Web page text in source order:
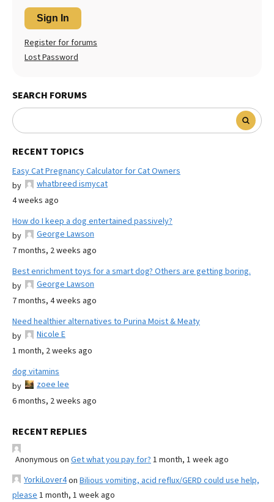
Sign In
Register for forums
Lost Password
SEARCH FORUMS
RECENT TOPICS
Easy Cat Pregnancy Calculator for Cat Owners
by
whatbreed ismycat
4 weeks ago
How do I keep a dog entertained passively?
by
George Lawson
7 months, 2 weeks ago
Best enrichment toys for a smart dog? Others are getting boring.
by
George Lawson
7 months, 4 weeks ago
Need healthier alternatives to Purina Moist & Meaty
by
Nicole E
1 month, 2 weeks ago
dog vitamins
by
zoee lee
6 months, 2 weeks ago
RECENT REPLIES
Anonymous on Get what you pay for? 1 month, 1 week ago
YorkiLover4on Bilious vomiting, acid reflux/GERD could use help,
please 1 month, 1 week ago